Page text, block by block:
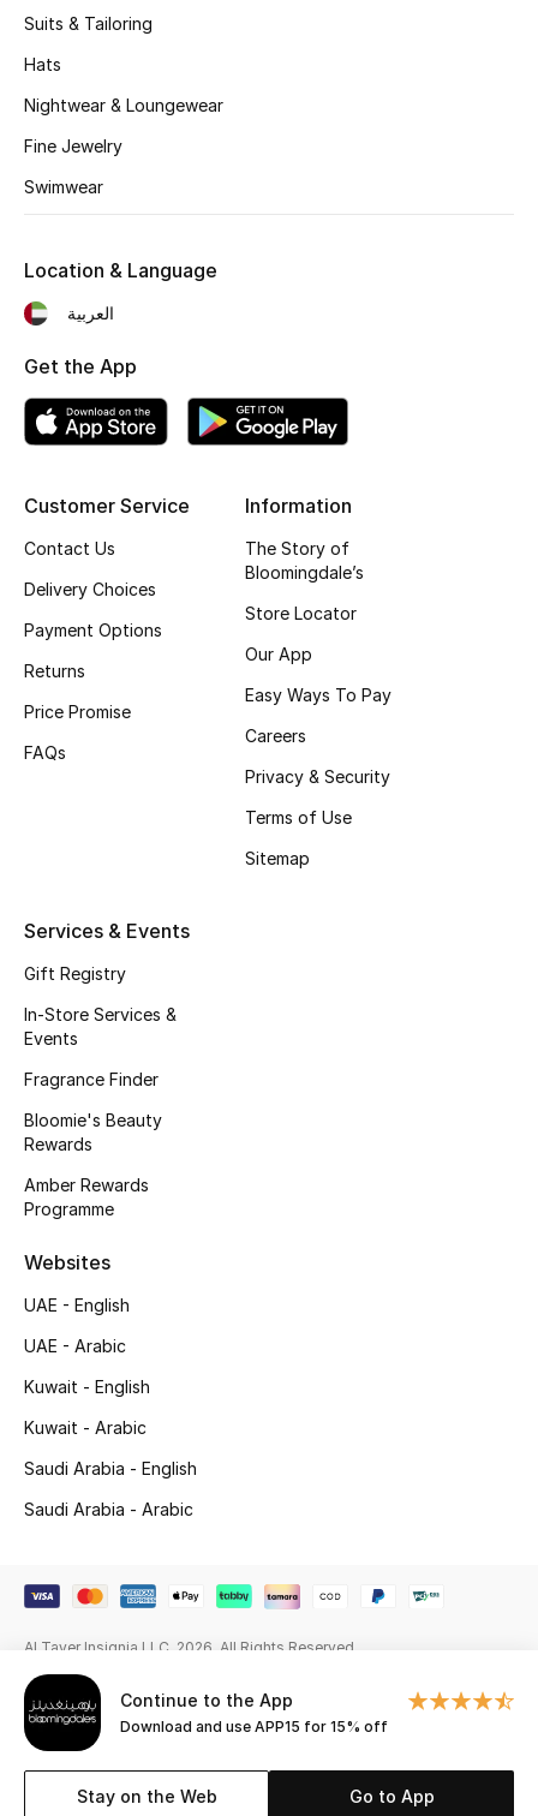
View All Beauty
New In
Bestsellers
Skincare
Haircare
Wellness
Beauty Bundles
Featured Brands
NEW BEAUTY BRANDS
Shop New Brands
View All
Sale
New Season
NEW IN
Men's Edits
Men's Clothing
Continue to the App
Download and use APP15 for 15% off
Stay on the Web Go to App
Suits & Tailoring
Hats
Nightwear & Loungewear
Fine Jewelry
Swimwear
Customer Service
Contact Us
Delivery Choices
Payment Options
Returns
Price Promise
FAQs
Information
The Story of
Bloomingdale’s
Store Locator
Our App
Easy Ways To Pay
Careers
Privacy & Security
Terms of Use
Sitemap
Services & Events
Gift Registry
In-Store Services &
Events
Fragrance Finder
Bloomie's Beauty
Rewards
Amber Rewards
Programme
Websites
UAE - English
UAE - Arabic
Kuwait - English
Kuwait - Arabic
Saudi Arabia - English
Saudi Arabia - Arabic
Location & Language
العربية
Get the App
Al Tayer Insignia LLC. 2026. All Rights Reserved